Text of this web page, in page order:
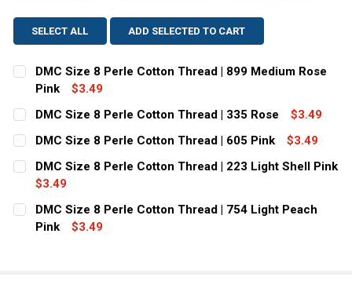
SELECT ALL ADD SELECTED TO CART
DMC Size 8 Perle Cotton Thread | 899 Medium Rose
Pink
$3.49
CURRENT
STOCK:
QUANTITY:
DECREASE QUANTITY OF DMC SIZE 8 PERLE COTTON
INCREASE QUANTITY OF DMC SIZE 8 PERLE
DMC Size 8 Perle Cotton Thread | 335 Rose
$3.49
CURRENT
STOCK:
QUANTITY:
DECREASE QUANTITY OF DMC SIZE 8 PERLE COTTON
DMC Size 8 Perle Cotton Thread | 605 Pink
$3.49
CURRENT
STOCK:
QUANTITY:
DECREASE QUANTITY OF DMC SIZE 8 PERLE COTTON
DMC Size 8 Perle Cotton Thread | 223 Light Shell Pink
$3.49
CURRENT
STOCK:
QUANTITY:
DECREASE QUANTITY OF DMC SIZE 8 PERLE COTTON
INCREASE QUANTITY OF DMC SIZE 8 PERLE
DMC Size 8 Perle Cotton Thread | 754 Light Peach
Pink
$3.49